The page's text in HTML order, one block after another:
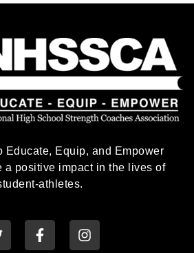
Educate, Equip, and Empower
a positive impact in the lives of
athletes.